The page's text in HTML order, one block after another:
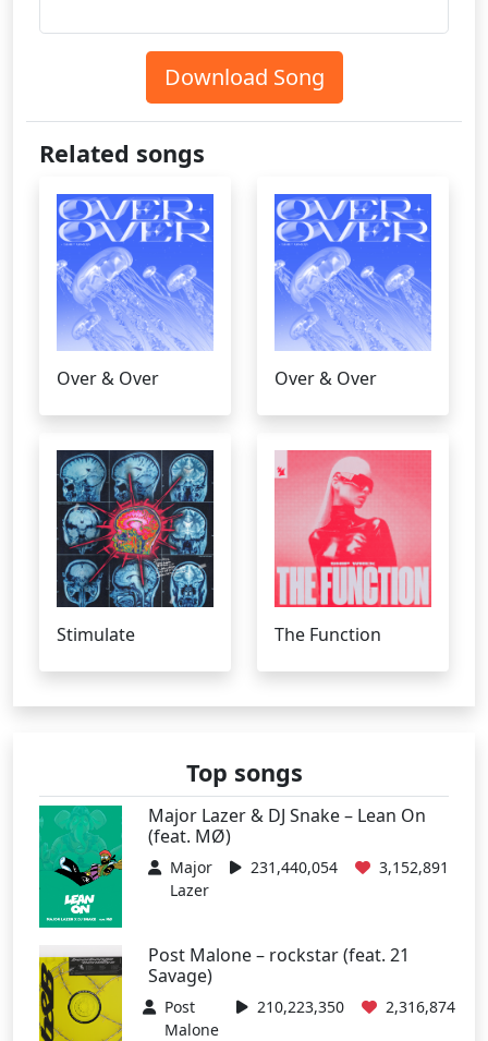
Download Song
Related songs
Over & Over Over & Over
Stimulate The Function
Top songs
Major Lazer & DJ Snake – Lean On
(feat. MØ)
Major
Lazer
231,440,054 3,152,891
Post Malone – rockstar (feat. 21
Savage)
Post
Malone
210,223,350 2,316,874